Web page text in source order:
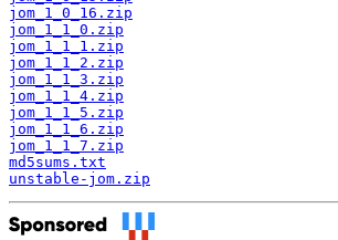
jom_1_0_16.zip
jom_1_1_0.zip
jom_1_1_1.zip
jom_1_1_2.zip
jom_1_1_3.zip
jom_1_1_4.zip
jom_1_1_5.zip
jom_1_1_6.zip
jom_1_1_7.zip
md5sums.txt
unstable-jom.zip